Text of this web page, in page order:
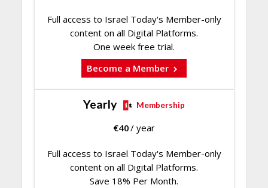
Full access to Israel Today's Member-only
content on all Digital Platforms.
One week free trial.
Become a Member
Yearly Membership
€40/ year
Full access to Israel Today's Member-only
content on all Digital Platforms.
Save 18% Per Month.